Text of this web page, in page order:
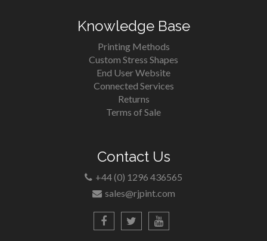
Knowledge Base
Printing Methods
Custom Stress Shapes
End User Website
Connected Services
Returns
Terms of Sale
Contact Us
+44 (0) 1296 436565
sales@rjpint.com